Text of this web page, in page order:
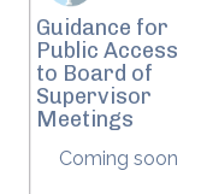
Guidance for
Public Access
to Board of
Supervisor
Meetings
Coming soon